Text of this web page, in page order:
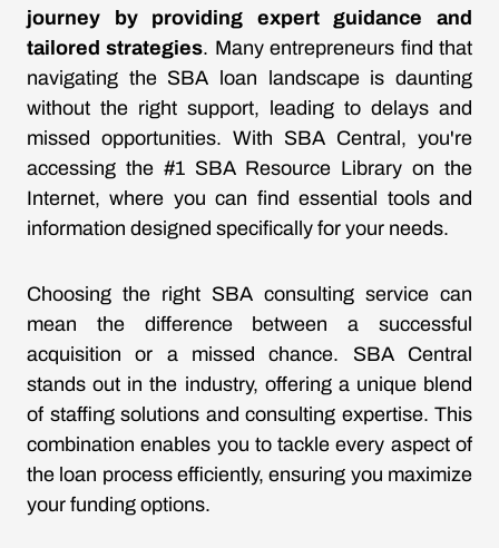
journey by providing expert guidance and
tailored strategies. Many entrepreneurs find that
navigating the SBA loan landscape is daunting
without the right support, leading to delays and
missed opportunities. With SBA Central, you're
accessing the #1 SBA Resource Library on the
Internet, where you can find essential tools and
information designed specifically for your needs.
Choosing the right SBA consulting service can
mean the difference between a successful
acquisition or a missed chance. SBA Central
stands out in the industry, offering a unique blend
of staffing solutions and consulting expertise. This
combination enables you to tackle every aspect of
the loan process efficiently, ensuring you maximize
your funding options.